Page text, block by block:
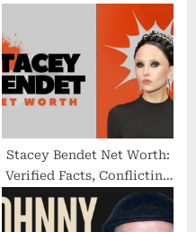
They Might Have
Stacey Bendet Net Worth:
Verified Facts, Conflicting
Estimates, and Why No
Definitive Figure Exists